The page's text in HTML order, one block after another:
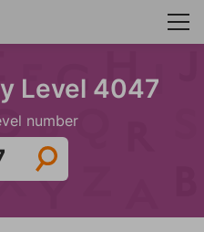
Level 4047
number